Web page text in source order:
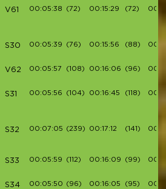
V61 00:05:38 (72) 00:15:29 (72)
S30 00:05:39 (76) 00:15:56 (88)
V62 00:05:57 (108) 00:16:06 (96)
S31 00:05:56 (104) 00:16:45 (118)
S32 00:07:05 (239) 00:17:12 (141)
S33 00:05:59 (112) 00:16:09 (99)
S34 00:05:50 (96) 00:16:05 (95)